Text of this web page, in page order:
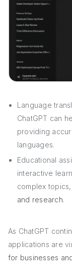
Language
ChatGPT can
providing
languages.
Educational
interactive
complex
and research.
As ChatGPT
applications are
for businesses